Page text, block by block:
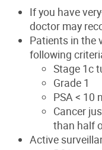
If you have
doctor may
Patients in the
following
Stage 1c
Grade 1
PSA < 10
Cancer
than half
Active